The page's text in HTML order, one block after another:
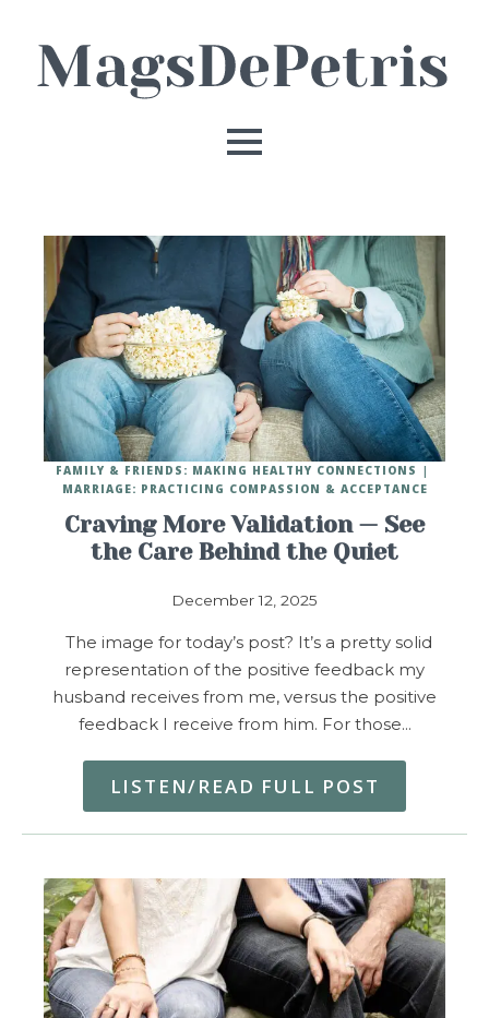
Craving More Validation — See
the Care Behind the Quiet
December 12, 2025
FAMILY & FRIENDS: MAKING HEALTHY CONNECTIONS
MARRIAGE: PRACTICING COMPASSION & ACCEPTANCE
The image for today’s post? It’s a pretty solid
representation of the positive feedback my
husband receives from me, versus the positive
feedback I receive from him. For those…
LISTEN/READ FULL POST